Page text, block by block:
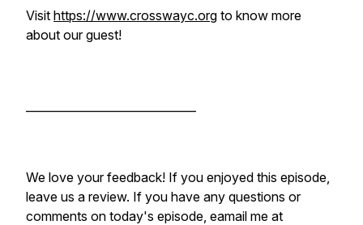
Visit https://www.crosswayc.org to know more
about our guest!
We love your feedback! If you enjoyed this episode,
leave us a review. If you have any questions or
comments on today's episode, eamail me at